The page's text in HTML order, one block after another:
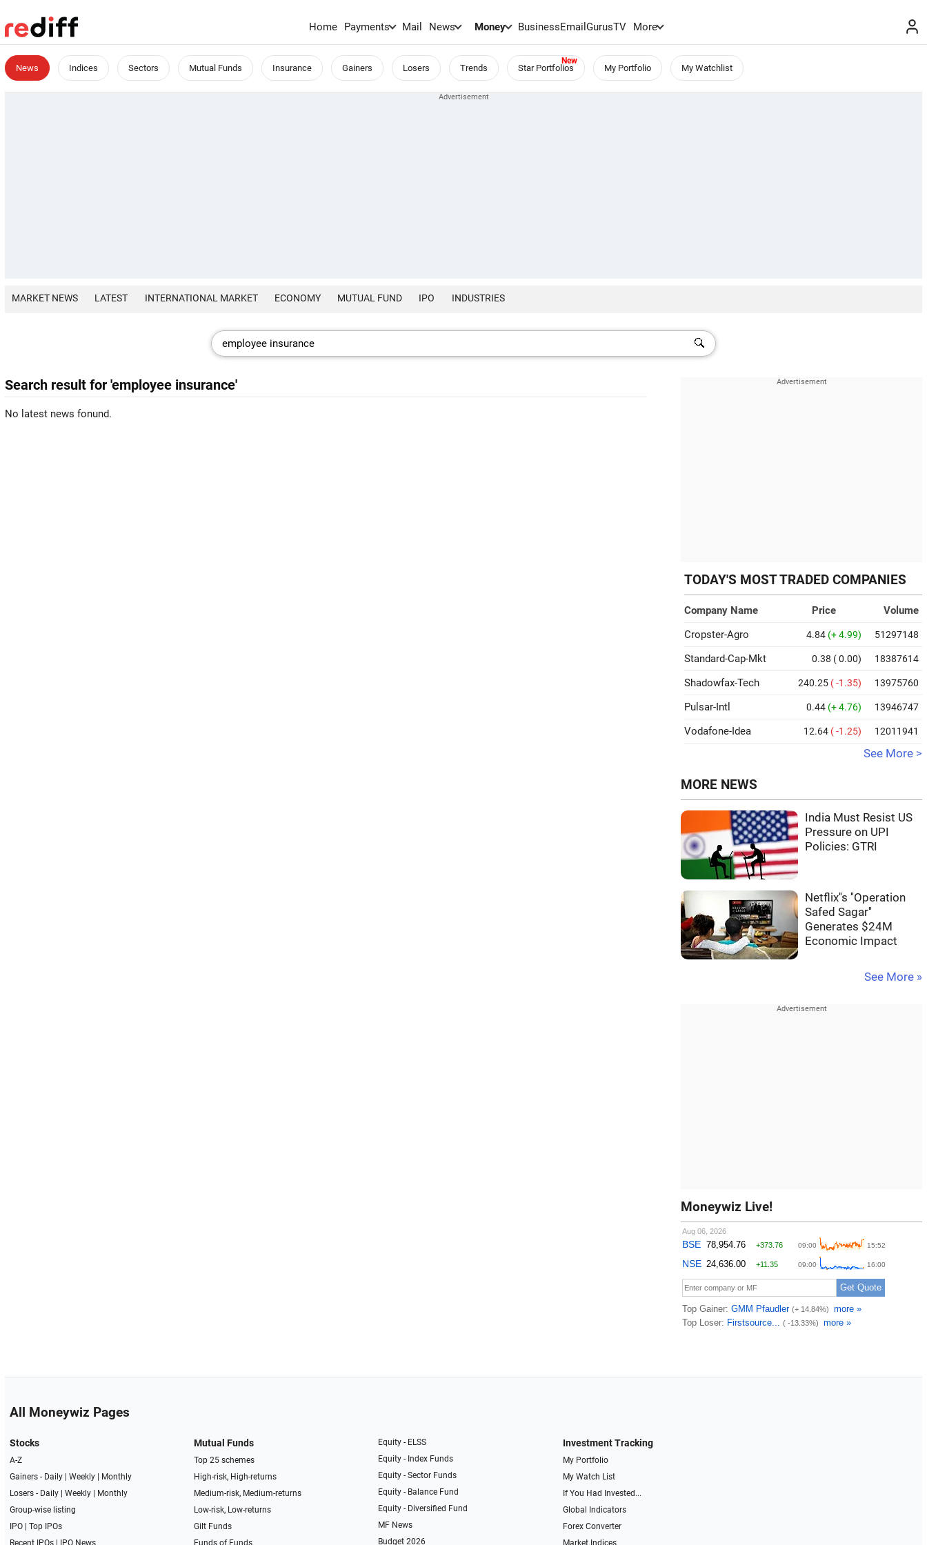
Home Payments Mail News Money BusinessEmailGurusTV More
News Indices Sectors Mutual Funds Insurance Gainers Losers Trends Star Portfolios My Portfolio My Watchlist
MARKET NEWS LATEST INTERNATIONAL MARKET ECONOMY MUTUAL FUND IPO INDUSTRIES
Search result for 'employee insurance'
No latest news fonund.
TODAY'S MOST TRADED COMPANIES
Company Name Price
Volume
Cropster-Agro
4.84 (+ 4.99) 51297148
Standard-Cap-Mkt 0.38 ( 0.00) 18387614
Shadowfax-Tech 240.25 ( -1.35) 13975760
Pulsar-Intl 0.44 (+ 4.76) 13946747
Vodafone-Idea 12.64 ( -1.25) 12011941
See More >
MORE NEWS
India Must Resist US
Pressure on UPI
Policies: GTRI
Netflix''s ''Operation
Safed Sagar''
Generates $24M
Economic Impact
See More »
Moneywiz Live!
All Moneywiz Pages
Stocks
A-Z
Gainers - Daily| Weekly|
Monthly
Losers - Daily| Weekly|
Monthly
Group-wise listing
IPO| Top IPOs
Recent IPOs| IPO News
Mutual Funds
Top 25 schemes
High-risk, High-returns
Medium-risk, Medium-returns
Low-risk, Low-returns
Gilt Funds
Funds of Funds
Equity - ELSS
Equity - Index Funds
Equity - Sector Funds
Equity - Balance Fund
Equity - Diversified Fund
MF News
Budget 2026
Investment Tracking
My Portfolio
My Watch List
If You Had Invested...
Global Indicators
Forex Converter
Market Indices